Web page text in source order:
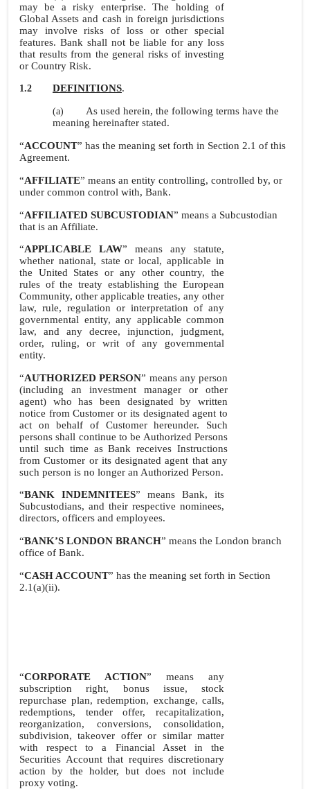
may be a risky enterprise. The holding of
Global Assets and cash in foreign jurisdictions
may involve risks of loss or other special
features. Bank shall not be liable for any loss
that results from the general risks of investing
or Country Risk.
1.2 DEFINITIONS.
(a)
As used herein, the following terms have the
meaning hereinafter stated.
“ACCOUNT” has the meaning set forth in Section 2.1 of this
Agreement.
“AFFILIATE” means an entity controlling, controlled by, or
under common control with, Bank.
“AFFILIATED SUBCUSTODIAN” means a Subcustodian
that is an Affiliate.
“APPLICABLE LAW” means any statute,
whether national, state or local, applicable in
the United States or any other country, the
rules of the treaty establishing the European
Community, other applicable treaties, any other
law, rule, regulation or interpretation of any
governmental entity, any applicable common
law, and any decree, injunction, judgment,
order, ruling, or writ of any governmental
entity.
“AUTHORIZED PERSON” means any person
(including an investment manager or other
agent) who has been designated by written
notice from Customer or its designated agent to
act on behalf of Customer hereunder. Such
persons shall continue to be Authorized Persons
until such time as Bank receives Instructions
from Customer or its designated agent that any
such person is no longer an Authorized Person.
“BANK INDEMNITEES” means Bank, its
Subcustodians, and their respective nominees,
directors, officers and employees.
“BANK’S LONDON BRANCH” means the London branch
office of Bank.
“CASH ACCOUNT” has the meaning set forth in Section
2.1(a)(ii).
“CORPORATE ACTION” means any
subscription right, bonus issue, stock
repurchase plan, redemption, exchange, calls,
redemptions, tender offer, recapitalization,
reorganization, conversions, consolidation,
subdivision, takeover offer or similar matter
with respect to a Financial Asset in the
Securities Account that requires discretionary
action by the holder, but does not include
proxy voting.